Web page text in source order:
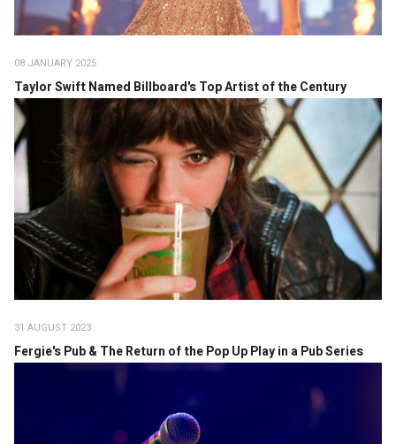
08 JANUARY 2025
Taylor Swift Named Billboard's Top Artist of the Century
31 AUGUST 2023
Fergie's Pub & The Return of the Pop Up Play in a Pub Series